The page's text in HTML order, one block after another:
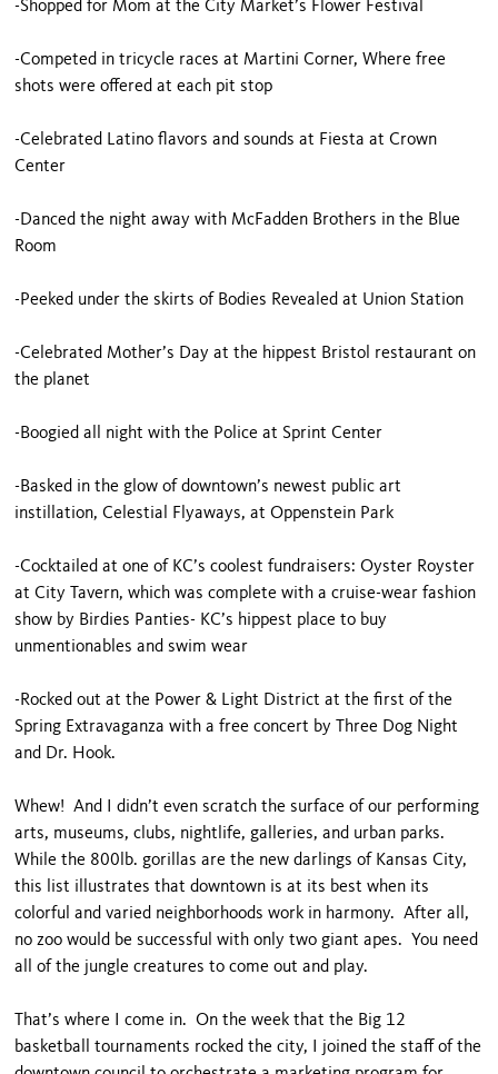
-Shopped for Mom at the City Market’s Flower Festival
-Competed in tricycle races at Martini Corner, Where free
shots were offered at each pit stop
-Celebrated Latino flavors and sounds at Fiesta at Crown
Center
-Danced the night away with McFadden Brothers in the Blue
Room
-Peeked under the skirts of Bodies Revealed at Union Station
-Celebrated Mother’s Day at the hippest Bristol restaurant on
the planet
-Boogied all night with the Police at Sprint Center
-Basked in the glow of downtown’s newest public art
instillation, Celestial Flyaways, at Oppenstein Park
-Cocktailed at one of KC’s coolest fundraisers: Oyster Royster
at City Tavern, which was complete with a cruise-wear fashion
show by Birdies Panties- KC’s hippest place to buy
unmentionables and swim wear
-Rocked out at the Power & Light District at the first of the
Spring Extravaganza with a free concert by Three Dog Night
and Dr. Hook.
Whew! And I didn’t even scratch the surface of our performing
arts, museums, clubs, nightlife, galleries, and urban parks.
While the 800lb. gorillas are the new darlings of Kansas City,
this list illustrates that downtown is at its best when its
colorful and varied neighborhoods work in harmony. After all,
no zoo would be successful with only two giant apes. You need
all of the jungle creatures to come out and play.
That’s where I come in. On the week that the Big 12
basketball tournaments rocked the city, I joined the staff of the